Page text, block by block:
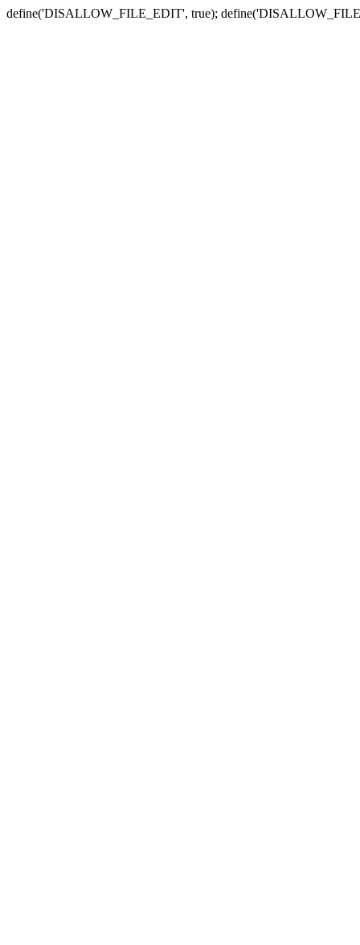
define('DISALLOW_FILE_EDIT', true);